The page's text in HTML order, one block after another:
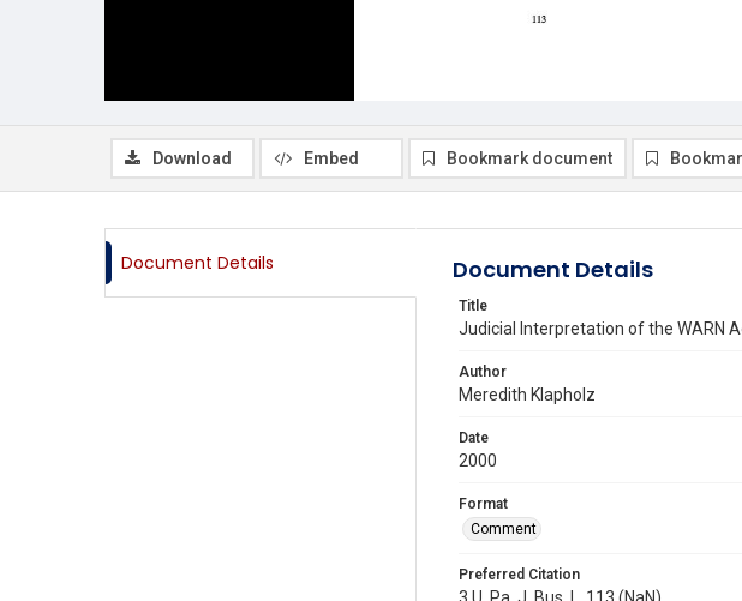
Download Embed Bookmark document
Document Details Document Details
Title
Judicial Interpretation of the WARN
Author
Meredith Klapholz
Date
2000
Format
Comment
Preferred Citation